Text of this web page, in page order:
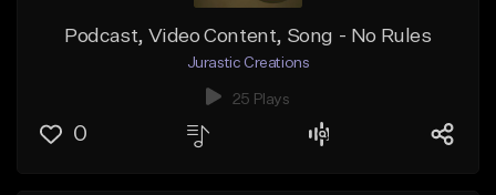
Podcast, Video Content, Song - No Rules
Jurastic Creations
25 Plays
0